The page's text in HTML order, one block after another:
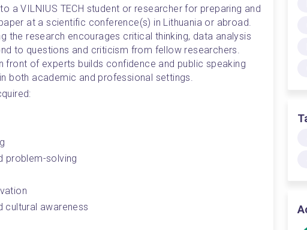
a VILNIUS TECH student or researcher for preparing and
at a scientific conference(s) in Lithuania or abroad.
the research encourages critical thinking, data analysis
to questions and criticism from fellow researchers.
front of experts builds confidence and public speaking
both academic and professional settings.
problem-solving
cultural awareness